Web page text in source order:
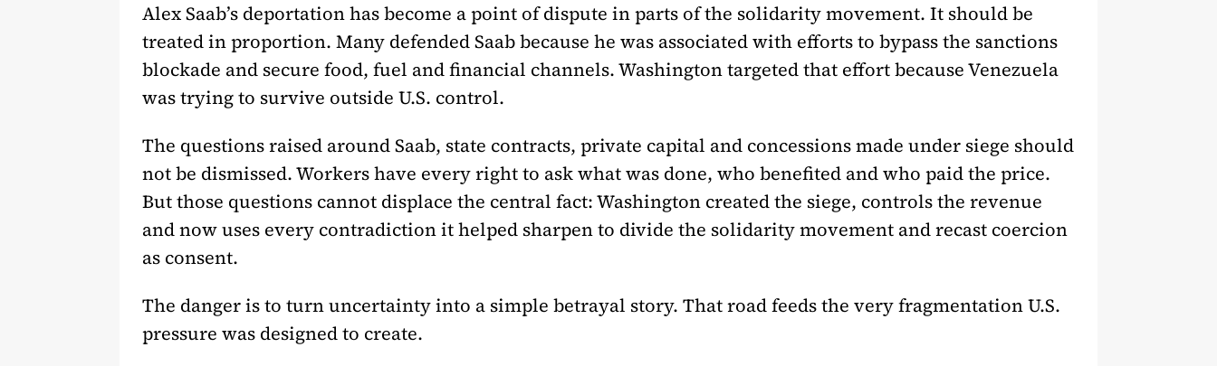
Alex Saab’s deportation has become a point of dispute in parts of the solidarity movement. It should be
treated in proportion. Many defended Saab because he was associated with efforts to bypass the sanctions
blockade and secure food, fuel and financial channels. Washington targeted that effort because Venezuela
was trying to survive outside U.S. control.
The questions raised around Saab, state contracts, private capital and concessions made under siege should
not be dismissed. Workers have every right to ask what was done, who benefited and who paid the price.
But those questions cannot displace the central fact: Washington created the siege, controls the revenue
and now uses every contradiction it helped sharpen to divide the solidarity movement and recast coercion
as consent.
The danger is to turn uncertainty into a simple betrayal story. That road feeds the very fragmentation U.S.
pressure was designed to create.